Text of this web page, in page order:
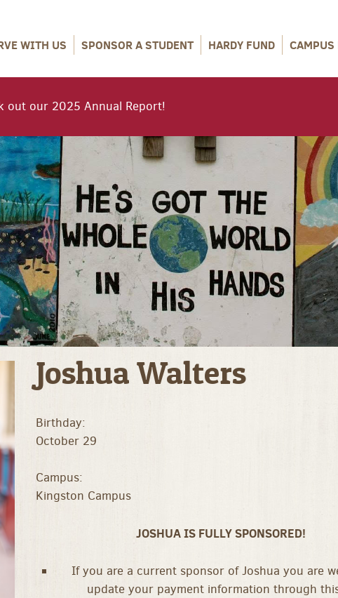
WITH US SPONSOR A STUDENT HARDY FUND CAMPUS
out our 2025 Annual Report!
Joshua Walters
Birthday:
October 29
Campus:
Kingston Campus
JOSHUA IS FULLY SPONSORED!
If you are a current sponsor of Joshua you are
update your payment information through